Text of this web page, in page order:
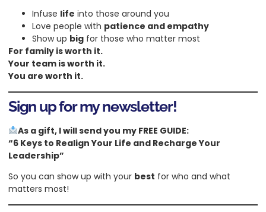
Infuse life into those around you
Love people with patience and empathy
Show up big for those who matter most
For family is worth it.
Your team is worth it.
You are worth it.
Sign up for my newsletter!
As a gift, I will send you my FREE GUIDE:
“6 Keys to Realign Your Life and Recharge Your
Leadership”
So you can show up with your best for who and what
matters most!